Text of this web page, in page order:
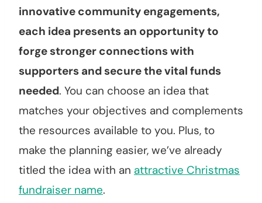
innovative community engagements,
each idea presents an opportunity to
forge stronger connections with
supporters and secure the vital funds
needed. You can choose an idea that
matches your objectives and complements
the resources available to you. Plus, to
make the planning easier, we’ve already
titled the idea with an attractive Christmas
fundraiser name.